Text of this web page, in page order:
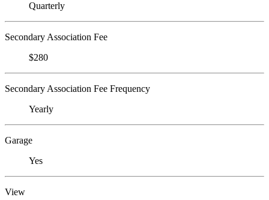
Quarterly
Secondary Association Fee
$280
Secondary Association Fee Frequency
Yearly
Garage
Yes
View